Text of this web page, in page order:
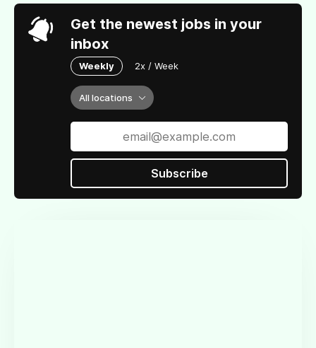
Get the newest jobs in your
inbox
Weekly 2x / Week
All locations
Subscribe